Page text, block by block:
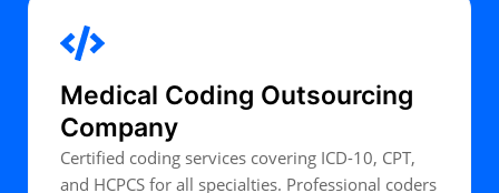
Medical Coding Outsourcing
Company
Certified coding services covering ICD-10, CPT,
and HCPCS for all specialties. Professional coders